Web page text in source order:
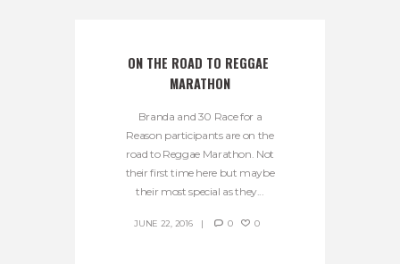
ON THE ROAD TO REGGAE
MARATHON
Branda and 30 Race for a
Reason participants are on the
road to Reggae Marathon. Not
their first time here but maybe
their most special as they...
JUNE 22, 2016 0 0